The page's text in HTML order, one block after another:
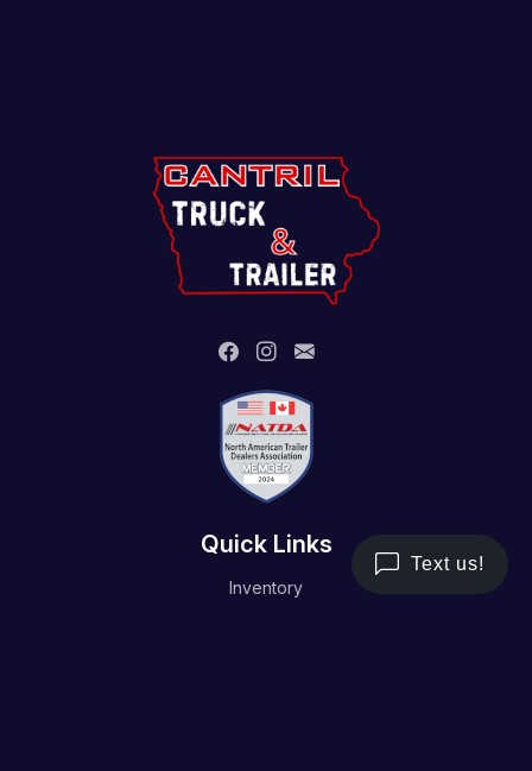
Quick Links
Inventory